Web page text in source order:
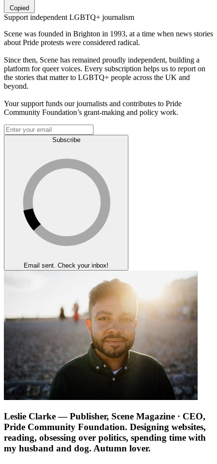
Copied
Support independent LGBTQ+ journalism
Scene was founded in Brighton in 1993, at a time when news stories
about Pride protests were considered radical.
Since then, Scene has remained proudly independent, building a
platform for queer voices. Every subscription helps us to report on
the stories that matter to LGBTQ+ people across the UK and
beyond.
Your support funds our journalists and contributes to Pride
Community Foundation’s grant-making and policy work.
Subscribe
Email sent. Check your inbox!
Leslie Clarke — Publisher, Scene Magazine · CEO,
Pride Community Foundation. Designing websites,
reading, obsessing over politics, spending time with
my husband and dog. Autumn lover.